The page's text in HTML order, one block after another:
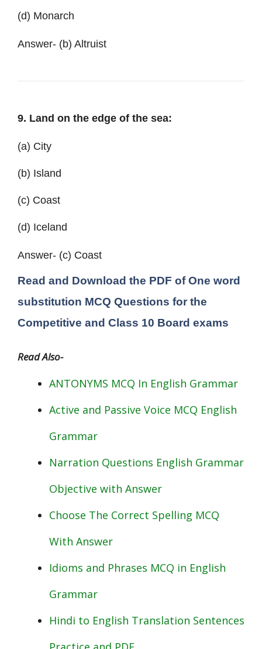
(d) Monarch
Answer- (b) Altruist
9. Land on the edge of the sea:
(a) City
(b) Island
(c) Coast
(d) Iceland
Answer- (c) Coast
Read and Download the PDF of One word
substitution MCQ Questions for the
Competitive and Class 10 Board exams
Read Also-
ANTONYMS MCQ In English Grammar
Active and Passive Voice MCQ English
Grammar
Narration Questions English Grammar
Objective with Answer
Choose The Correct Spelling MCQ
With Answer
Idioms and Phrases MCQ in English
Grammar
Hindi to English Translation Sentences